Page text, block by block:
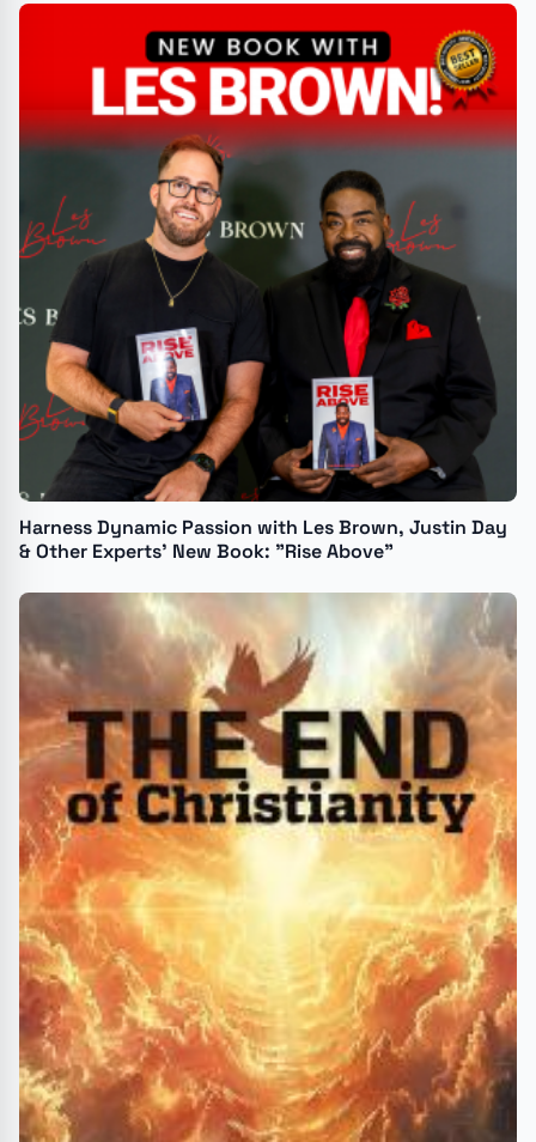
Harness Dynamic Passion with Les Brown, Justin Day
& Other Experts’ New Book: "Rise Above"